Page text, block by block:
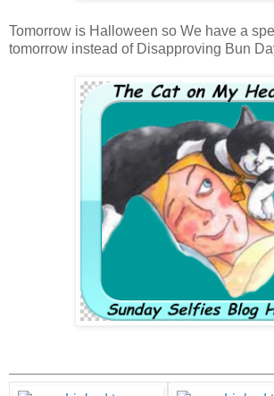
Tomorrow is Halloween so We have a
tomorrow instead of Disapproving Bun